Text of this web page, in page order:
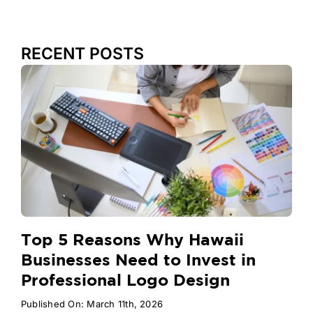
RECENT POSTS
Top 5 Reasons Why Hawaii
Businesses Need to Invest in
Professional Logo Design
Published On: March 11th, 2026